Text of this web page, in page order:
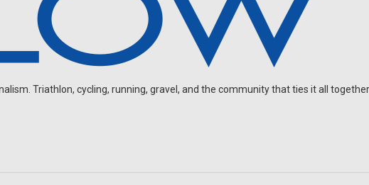
Triathlon, cycling, running, gravel, and the community that ties it all